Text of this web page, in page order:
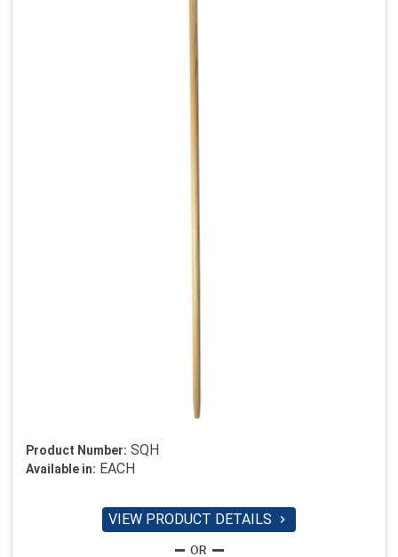
Product Number: SQH
Available in: EACH
VIEW PRODUCT DETAILS 